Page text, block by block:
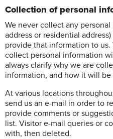
Collection of personal
We never collect any
address or residential
provide that information to
collect personal information
always clarify why we are
information, and how it will be
At various locations
send us an e-mail in order to
provide comments or
list. Visitor e-mail queries or
with, then deleted.